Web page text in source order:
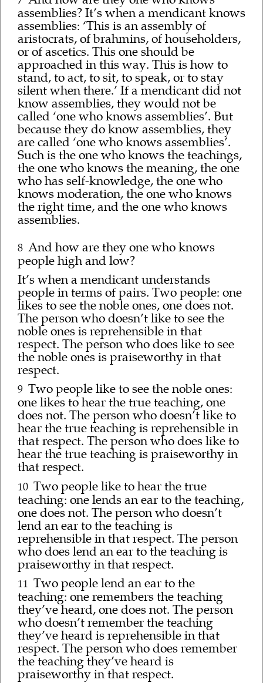
assemblies? It’s when a mendicant knows
assemblies: ‘This is an assembly of
aristocrats, of brahmins, of householders,
or of ascetics. This one should be
approached in this way. This is how to
stand, to act, to sit, to speak, or to stay
silent when there.’ If a mendicant did not
know assemblies, they would not be
called ‘one who knows assemblies’. But
because they do know assemblies, they
are called ‘one who knows assemblies’.
Such is the one who knows the teachings,
the one who knows the meaning, the one
who has self-knowledge, the one who
knows moderation, the one who knows
the right time, and the one who knows
assemblies.
8 And how are they one who knows
people high and low?
It’s when a mendicant understands
people in terms of pairs. Two people: one
likes to see the noble ones, one does not.
The person who doesn’t like to see the
noble ones is reprehensible in that
respect. The person who does like to see
the noble ones is praiseworthy in that
respect.
9 Two people like to see the noble ones:
one likes to hear the true teaching, one
does not. The person who doesn’t like to
hear the true teaching is reprehensible in
that respect. The person who does like to
hear the true teaching is praiseworthy in
that respect.
10 Two people like to hear the true
teaching: one lends an ear to the teaching,
one does not. The person who doesn’t
lend an ear to the teaching is
reprehensible in that respect. The person
who does lend an ear to the teaching is
praiseworthy in that respect.
11 Two people lend an ear to the
teaching: one remembers the teaching
they’ve heard, one does not. The person
who doesn’t remember the teaching
they’ve heard is reprehensible in that
respect. The person who does remember
the teaching they’ve heard is
praiseworthy in that respect.